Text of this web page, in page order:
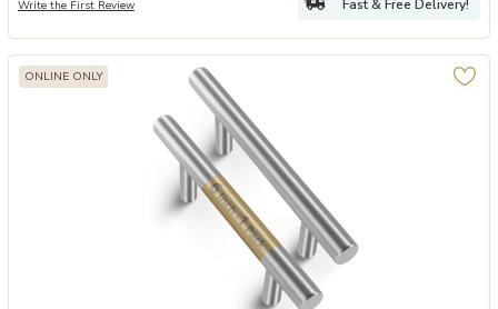
Write the First Review Fast & Free Delivery!
ONLINE ONLY